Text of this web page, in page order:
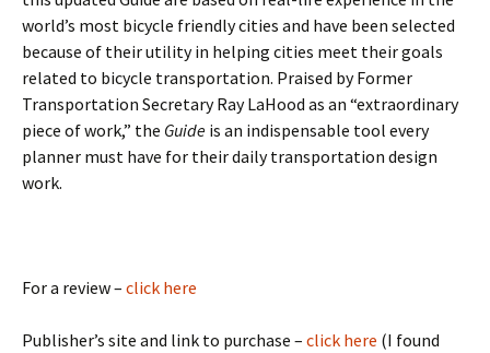
world’s most bicycle friendly cities and have been selected
because of their utility in helping cities meet their goals
related to bicycle transportation. Praised by Former
Transportation Secretary Ray LaHood as an “extraordinary
piece of work,” the Guide is an indispensable tool every
planner must have for their daily transportation design
work.
For a review – click here
Publisher’s site and link to purchase – click here (I found